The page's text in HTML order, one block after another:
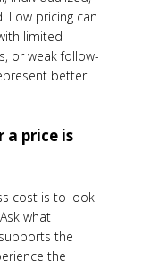
Low pricing can
limited
or weak follow-
better
price is
cost is to look
what
the
the